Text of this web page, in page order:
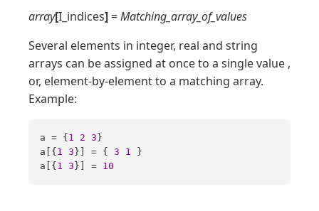
array[I_indices] =Matching_array_of_values
Several elements in integer, real and string
arrays can be assigned at once to a single value ,
or, element-by-element to a matching array.
Example:
a = { 1 2 3 }
a[{ 1 3 }] = { 3 1 }
a[{ 1 3 }] = 10